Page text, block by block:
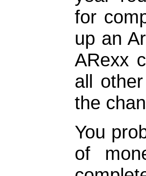
for
up an
ARexx
all
the
You
of